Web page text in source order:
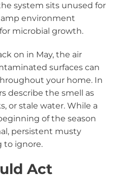
system sits unused for
environment
microbial growth.
on in May, the air
surfaces can
your home. In
describe the smell as
or stale water. While a
of the season
persistent musty
to ignore.
Act